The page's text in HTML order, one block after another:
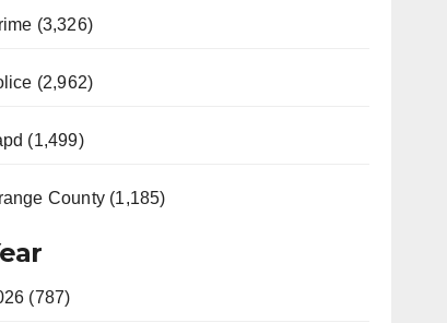
(3,326)
(2,962)
(1,499)
County (1,185)
(787)